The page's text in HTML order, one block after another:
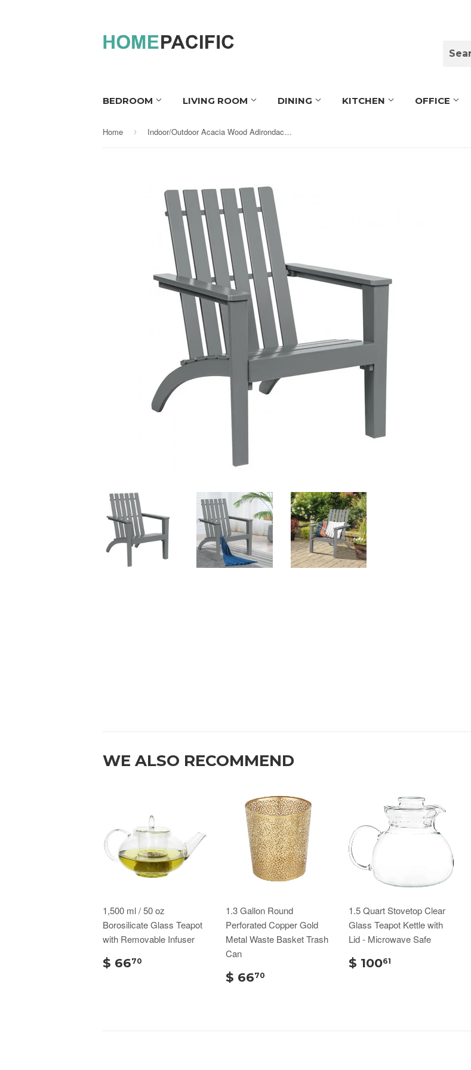
BEDROOM LIVING ROOM DINING KITCHEN OFFICE
Home › Indoor/Outdoor Acacia Wood Adirondack Lounge Armchair - Grey
WE ALSO RECOMMEND
1,500 ml / 50 oz
Borosilicate Glass Teapot
with Removable Infuser
$ 6670
1.3 Gallon Round
Perforated Copper Gold
Metal Waste Basket Trash
Can
$ 6670
1.5 Quart Stovetop Clear
Glass Teapot Kettle with
Lid - Microwave Safe
$ 10061